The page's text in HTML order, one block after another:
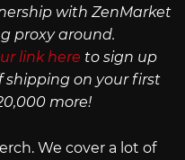
with ZenMarket
proxy around.
link here to sign up
shipping on your first
more!
We cover a lot of